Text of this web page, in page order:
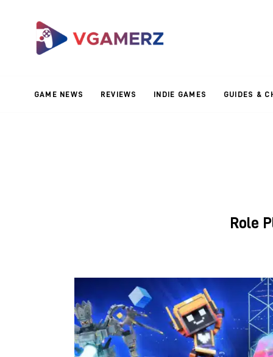
GAME NEWS REVIEWS INDIE GAMES GUIDES &
Reviews
Role